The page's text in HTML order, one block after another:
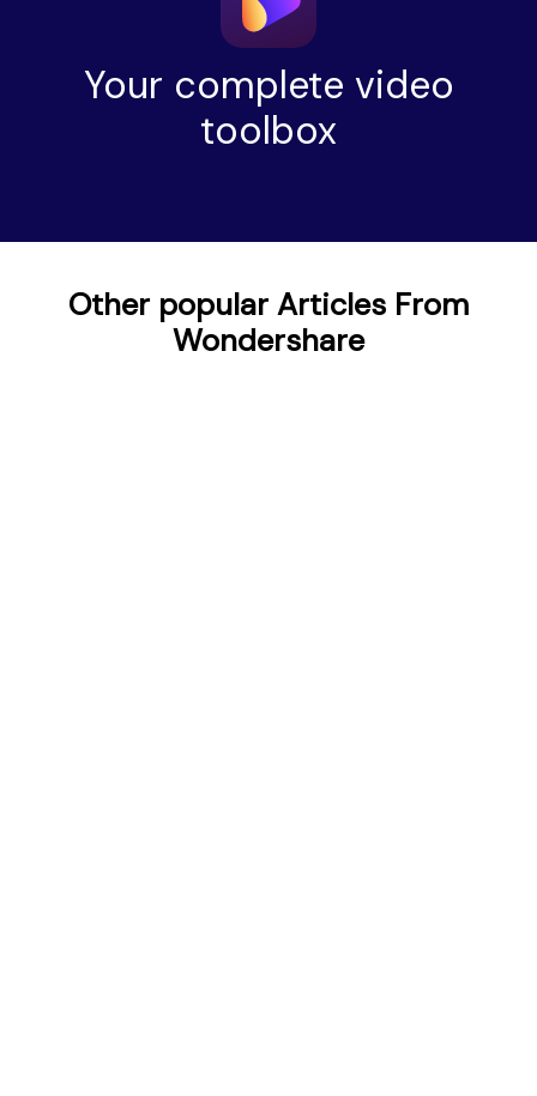
Your complete video
toolbox
Other popular Articles From
Wondershare